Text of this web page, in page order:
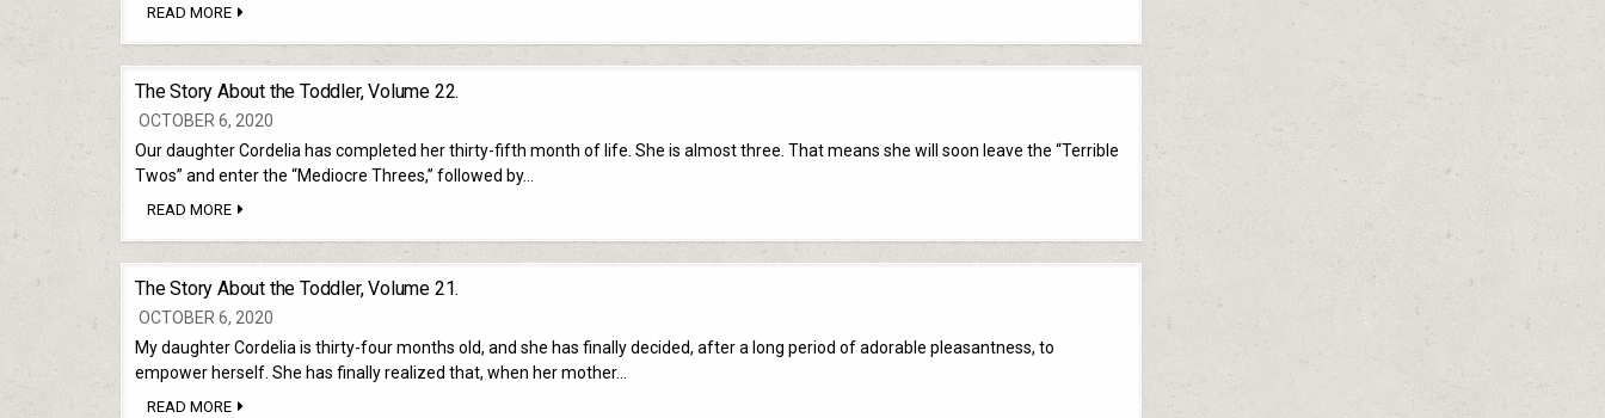
READ MORETHE
ABOUT
VOLUME
23.
The Story About the Toddler, Volume 22.
OCTOBER 6, 2020
Our daughter Cordelia has completed her thirty-fifth month of life. She is almost three. That means she will soon leave the “Terrible
Twos” and enter the “Mediocre Threes,” followed by…
READ MORETHE
ABOUT
VOLUME
22.
The Story About the Toddler, Volume 21.
OCTOBER 6, 2020
My daughter Cordelia is thirty-four months old, and she has finally decided, after a long period of adorable pleasantness, to
empower herself. She has finally realized that, when her mother…
READ MORETHE